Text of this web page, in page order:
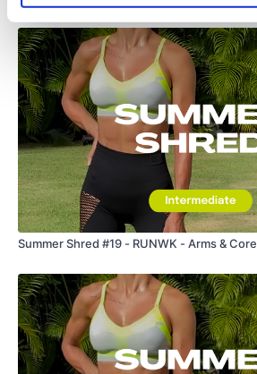
Summer Shred #19 - RUNWK - Arms & Core